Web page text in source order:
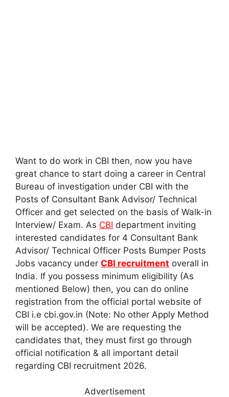
Want to do work in CBI then, now you have
great chance to start doing a career in Central
Bureau of investigation under CBI with the
Posts of Consultant Bank Advisor/ Technical
Officer and get selected on the basis of Walk-in
Interview/ Exam. As CBI department inviting
interested candidates for 4 Consultant Bank
Advisor/ Technical Officer Posts Bumper Posts
Jobs vacancy under CBI recruitment overall in
India. If you possess minimum eligibility (As
mentioned Below) then, you can do online
registration from the official portal website of
CBI i.e cbi.gov.in (Note: No other Apply Method
will be accepted). We are requesting the
candidates that, they must first go through
official notification & all important detail
regarding CBI recruitment 2026.
Advertisement